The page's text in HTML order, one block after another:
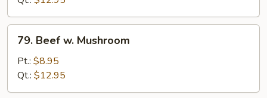
Broccoli
Beef
Mushroom
79. Beef w. Mushroom
Pt.: $8.95
Qt.: $12.95